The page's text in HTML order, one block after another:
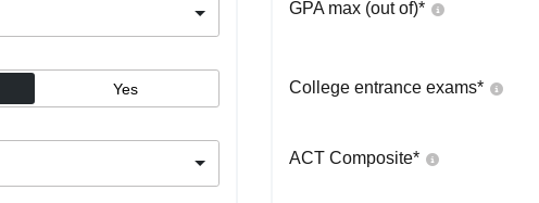
Yes
GPA max (out of)*
College entrance exams*
ACT Composite*